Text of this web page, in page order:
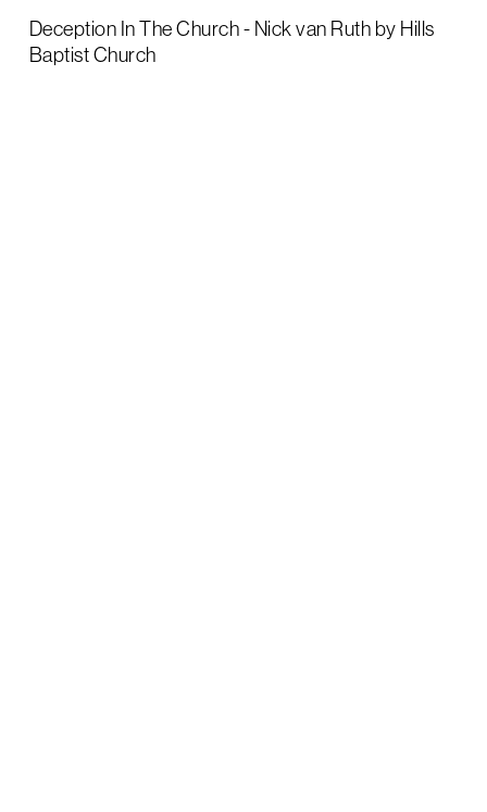
Deception In The Church - Nick van Ruth by Hills
Baptist Church